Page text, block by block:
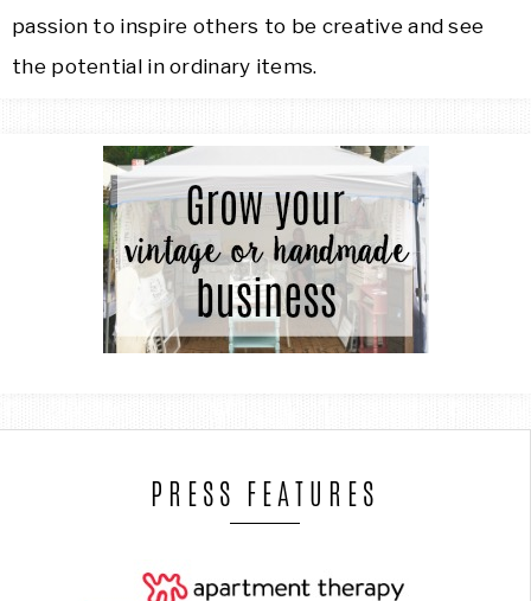
passion to inspire others to be creative and see
the potential in ordinary items.
PRESS FEATURES